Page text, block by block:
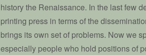
history the Renaissance. In the last few
printing press in terms of the
brings its own set of problems. Now we
especially people who hold positions of